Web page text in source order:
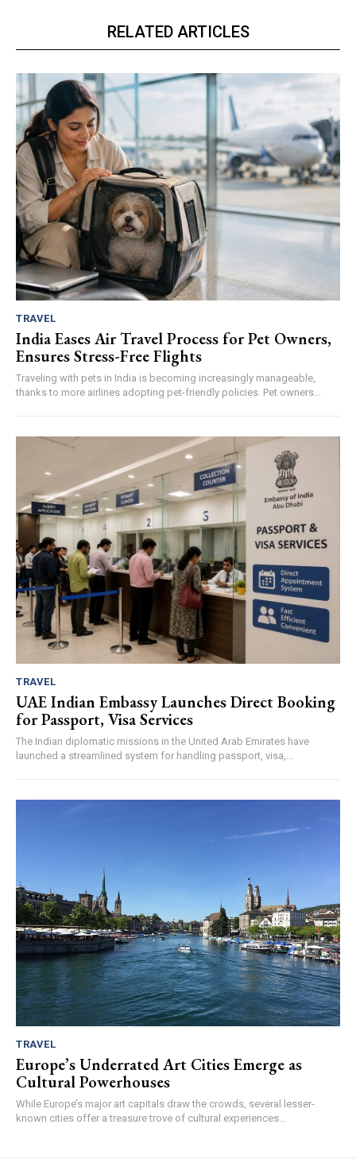
RELATED ARTICLES
TRAVEL
India Eases Air Travel Process for Pet Owners,
Ensures Stress-Free Flights
Traveling with pets in India is becoming increasingly manageable,
thanks to more airlines adopting pet-friendly policies. Pet owners...
TRAVEL
UAE Indian Embassy Launches Direct Booking
for Passport, Visa Services
The Indian diplomatic missions in the United Arab Emirates have
launched a streamlined system for handling passport, visa,...
TRAVEL
Europe’s Underrated Art Cities Emerge as
Cultural Powerhouses
While Europe’s major art capitals draw the crowds, several lesser-
known cities offer a treasure trove of cultural experiences...